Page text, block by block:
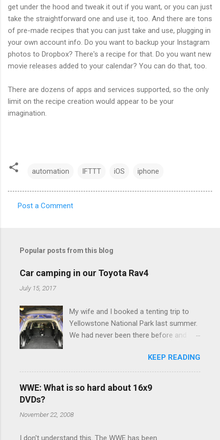
get under the hood and tweak it out if you want, or you can just
take the straightforward one and use it, too. And there are tons
of pre-made recipes that you can just take and use, plugging in
your own account info. Do you want to backup your Instagram
photos to Dropbox? There's a recipe for that. Do you want new
movie releases added to your calendar? You can do that, too.
There are dozens of apps and services supported, so the only
limit on the recipe creation would appear to be your
imagination.
automation IFTTT iOS iphone
e
s
Post a Comment
Popular posts from this blog
Car camping in our Toyota Rav4
July 15, 2017
My wife and I booked a tenting trip to
Yellowstone National Park last summer.
We had never been there before and
thrilled that we were sleeping in a tent in
bear country. We are fundamentally too
cheap to buy a camper trailer, and our
ladybug anyway, so our options were
KEEP READING
WWE: What is so hard about 16x9
DVDs?
November 22, 2008
I don't understand this. The WWE has been